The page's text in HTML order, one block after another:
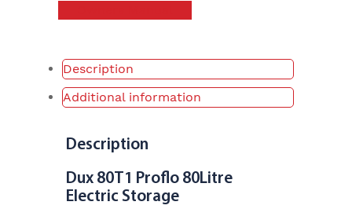
Description
Additional information
Description
Dux 80T1 Proflo 80Litre
Electric Storage